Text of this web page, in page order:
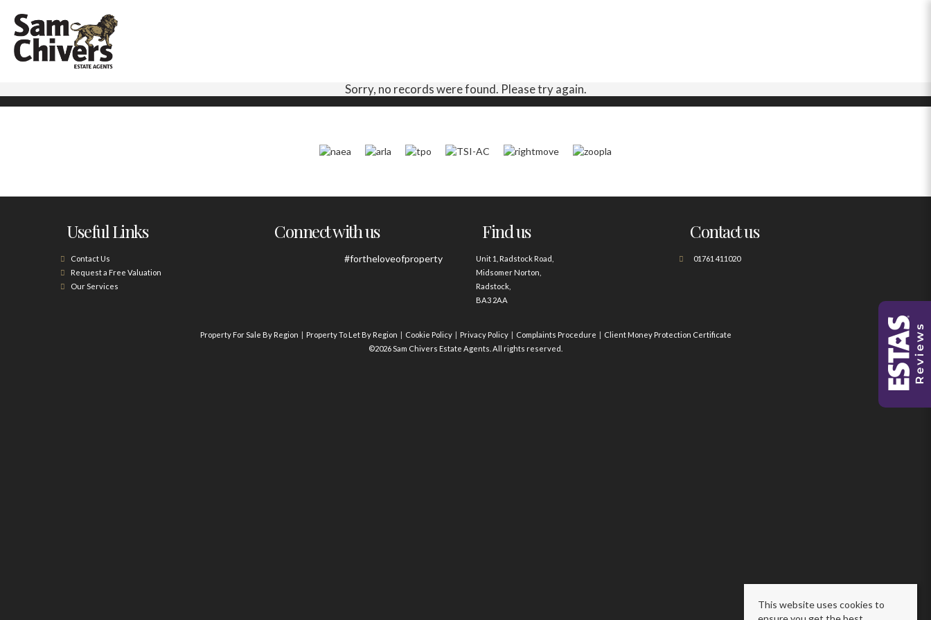
Sorry, no records were found. Please try again.
Useful Links
Contact Us
Request a Free Valuation
Our Services
Connect with us
#fortheloveofproperty
Find us
Unit 1, Radstock Road,
Midsomer Norton,
Radstock,
BA3 2AA
Contact us
01761 411020
Property For Sale By Region Property To Let By Region Cookie Policy Privacy Policy Complaints Procedure
Client Money Protection Certificate
©2026 Sam Chivers Estate Agents. All rights reserved.
This website uses cookies to